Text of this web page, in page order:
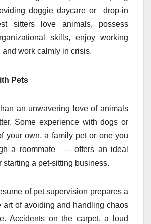
doggie daycare or drop-in
sitters love animals, possess
skills, enjoy working
and work calmly in crisis.
Pets
an unwavering love of animals
Some experience with dogs or
your own, a family pet or one you
a roommate — offers an ideal
starting a pet-sitting business.
of pet supervision prepares a
art of avoiding and handling chaos
Accidents on the carpet, a loud